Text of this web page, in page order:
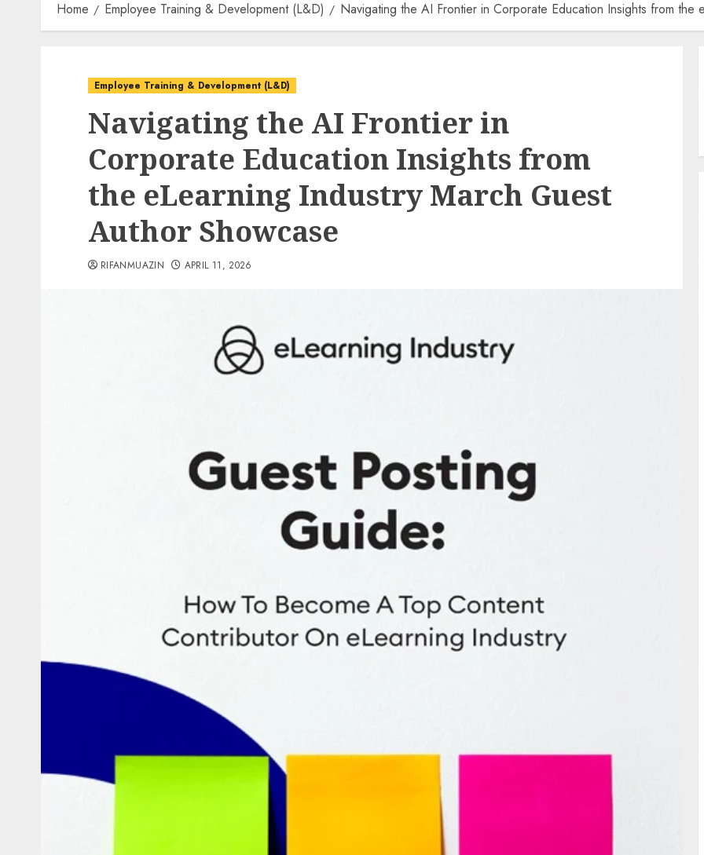
Home Employee Training & Development (L&D) Navigating the AI Frontier in Corporate Education Insights from the
Employee Training & Development (L&D)
Navigating the AI Frontier in
Corporate Education Insights from
the eLearning Industry March Guest
Author Showcase
RIFANMUAZIN APRIL 11, 2026